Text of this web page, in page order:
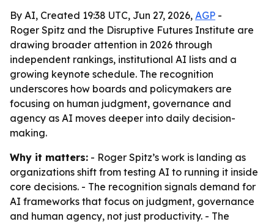
By AI, Created 19:38 UTC, Jun 27, 2026, AGP -
Roger Spitz and the Disruptive Futures Institute are
drawing broader attention in 2026 through
independent rankings, institutional AI lists and a
growing keynote schedule. The recognition
underscores how boards and policymakers are
focusing on human judgment, governance and
agency as AI moves deeper into daily decision-
making.
Why it matters: - Roger Spitz’s work is landing as
organizations shift from testing AI to running it inside
core decisions. - The recognition signals demand for
AI frameworks that focus on judgment, governance
and human agency, not just productivity. - The